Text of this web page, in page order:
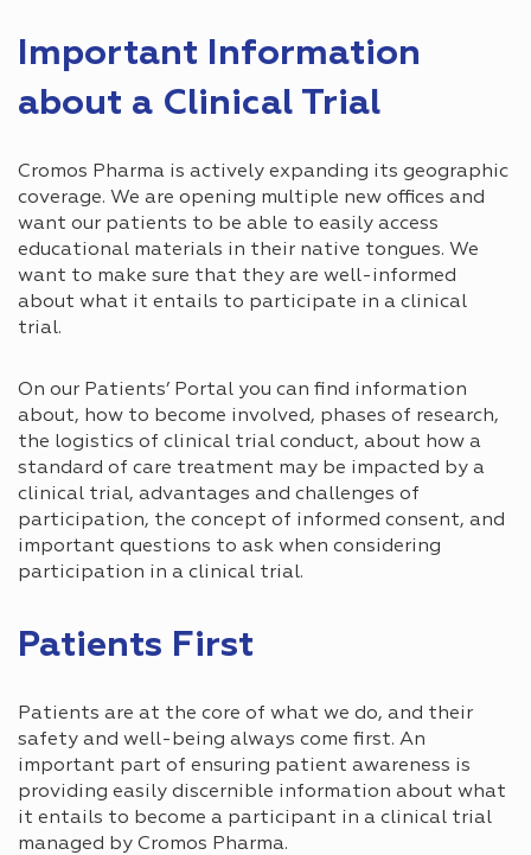
Important Information
about a Clinical Trial
Cromos Pharma is actively expanding its geographic
coverage. We are opening multiple new offices and
want our patients to be able to easily access
educational materials in their native tongues. We
want to make sure that they are well-informed
about what it entails to participate in a clinical
trial.
On our Patients’ Portal you can find information
about, how to become involved, phases of research,
the logistics of clinical trial conduct, about how a
standard of care treatment may be impacted by a
clinical trial, advantages and challenges of
participation, the concept of informed consent, and
important questions to ask when considering
participation in a clinical trial.
Patients First
Patients are at the core of what we do, and their
safety and well-being always come first. An
important part of ensuring patient awareness is
providing easily discernible information about what
it entails to become a participant in a clinical trial
managed by Cromos Pharma.